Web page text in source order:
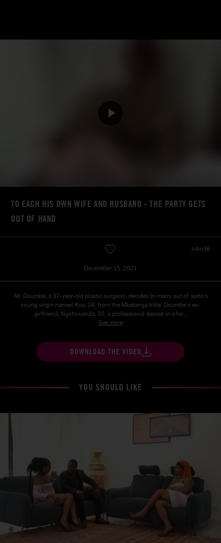
TO EACH HIS OWN WIFE AND HUSBAND - THE PARTY GETS
OUT OF HAND
44m36
December 15, 2021
Mr. Doumbe, a 37-year-old plastic surgeon, decides to marry out of spite a
young virgin named Koa, 24, from the Mbatanga tribe. Doumbe's ex-
girlfriend, Ngotowanda, 32, a professional dancer in a ho...
See more
DOWNLOAD THE VIDEO
YOU SHOULD LIKE